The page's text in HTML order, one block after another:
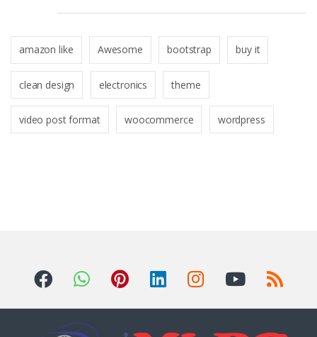
amazon like Awesome bootstrap buy it
clean design electronics theme
video post format woocommerce wordpress